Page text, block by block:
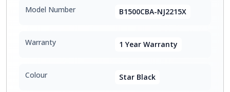
Model Number B1500CBA-NJ2215X
Warranty 1 Year Warranty
Colour Star Black